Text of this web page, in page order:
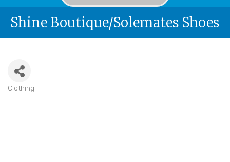
Shine Boutique/Solemates Shoes
Clothing